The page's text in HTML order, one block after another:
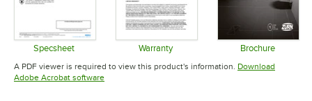
Specsheet
Opens in new tab
Warranty
Opens in new tab
Brochure
Opens in
A PDF viewer is required to view this product's information. Download
Adobe Acrobat softwareOpens in new tab